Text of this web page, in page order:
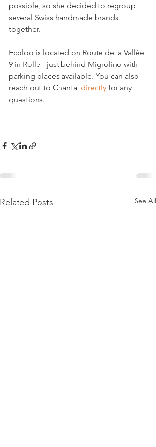
possible, so she decided to regroup
several Swiss handmade brands
together.
Ecoloo is located on Route de la Vallée
9 in Rolle - just behind Migrolino with
parking places available. You can also
reach out to Chantal directly for any
questions.
Related Posts See All